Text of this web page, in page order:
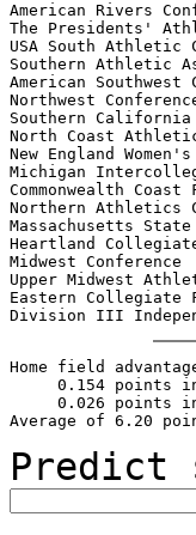
American Rivers
The Presidents'
USA South
Southern
American
Northwest
Southern
North Coast
New England
Michigan
Commonwealth
Northern
Massachusetts
Heartland
Midwest
Upper Midwest
Eastern
Home field
0.154 points
0.026 points
Predict